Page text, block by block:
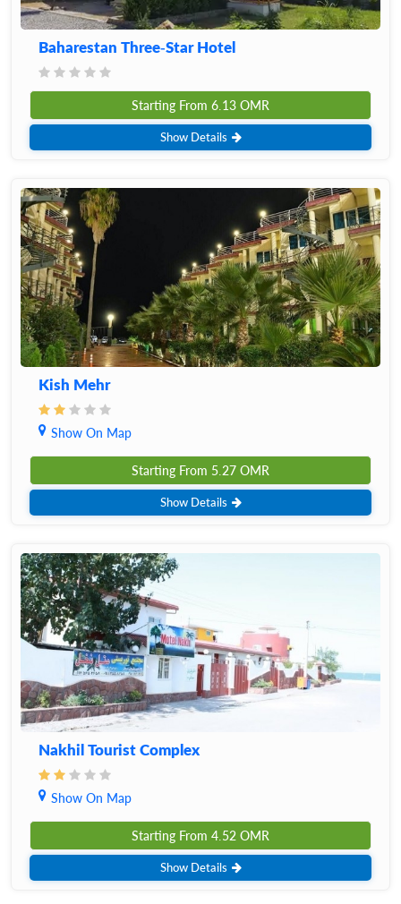
Baharestan Three-Star Hotel
Starting From 6.13 OMR
Show Details
Kish Mehr
Show On Map
Starting From 5.27 OMR
Show Details
Nakhil Tourist Complex
Show On Map
Starting From 4.52 OMR
Show Details